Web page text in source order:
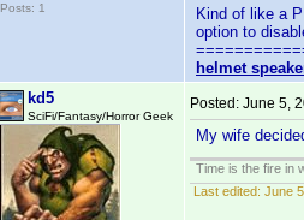
Posts: 1
Kind of like a
option to
helmet
kd5
SciFi/Fantasy/Horror Geek
Posted: June 5,
My wife
Time is the fire in
Last edited: June